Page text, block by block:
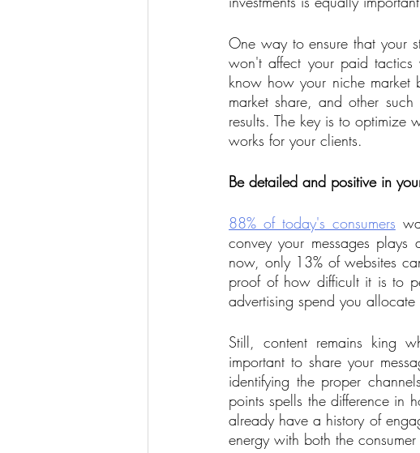
One way to ensure that your
won't affect your paid
know how your niche market
market share, and other
results. The key is to
works for your clients.
Be detailed and positive in
88% of today's consumers
convey your messages
now, only 13% of websites
proof of how difficult it is to
advertising spend you
Still, content remains king
important to share your
identifying the proper
points spells the difference in
already have a history of
energy with both the